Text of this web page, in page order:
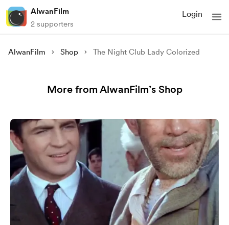
AlwanFilm
2 supporters
Login
AlwanFilm Shop The Night Club Lady Colorized
More from AlwanFilm’s Shop